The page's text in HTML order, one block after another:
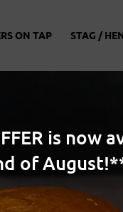
ON TAP STAG /
is now
of